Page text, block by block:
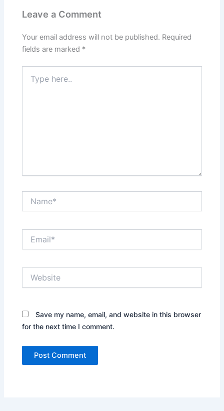
Leave a Comment
Your email address will not be published. Required
fields are marked *
here..
Save my name, email, and website in this browser
for the next time I comment.